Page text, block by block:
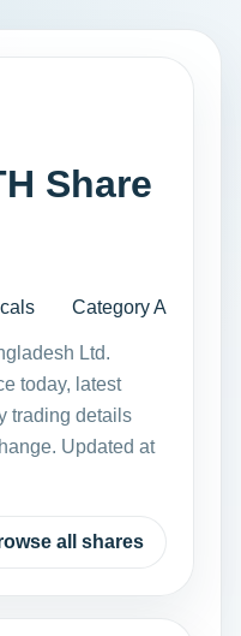
Share
Category A
Ltd.
today, latest
trading details
Updated at
all shares